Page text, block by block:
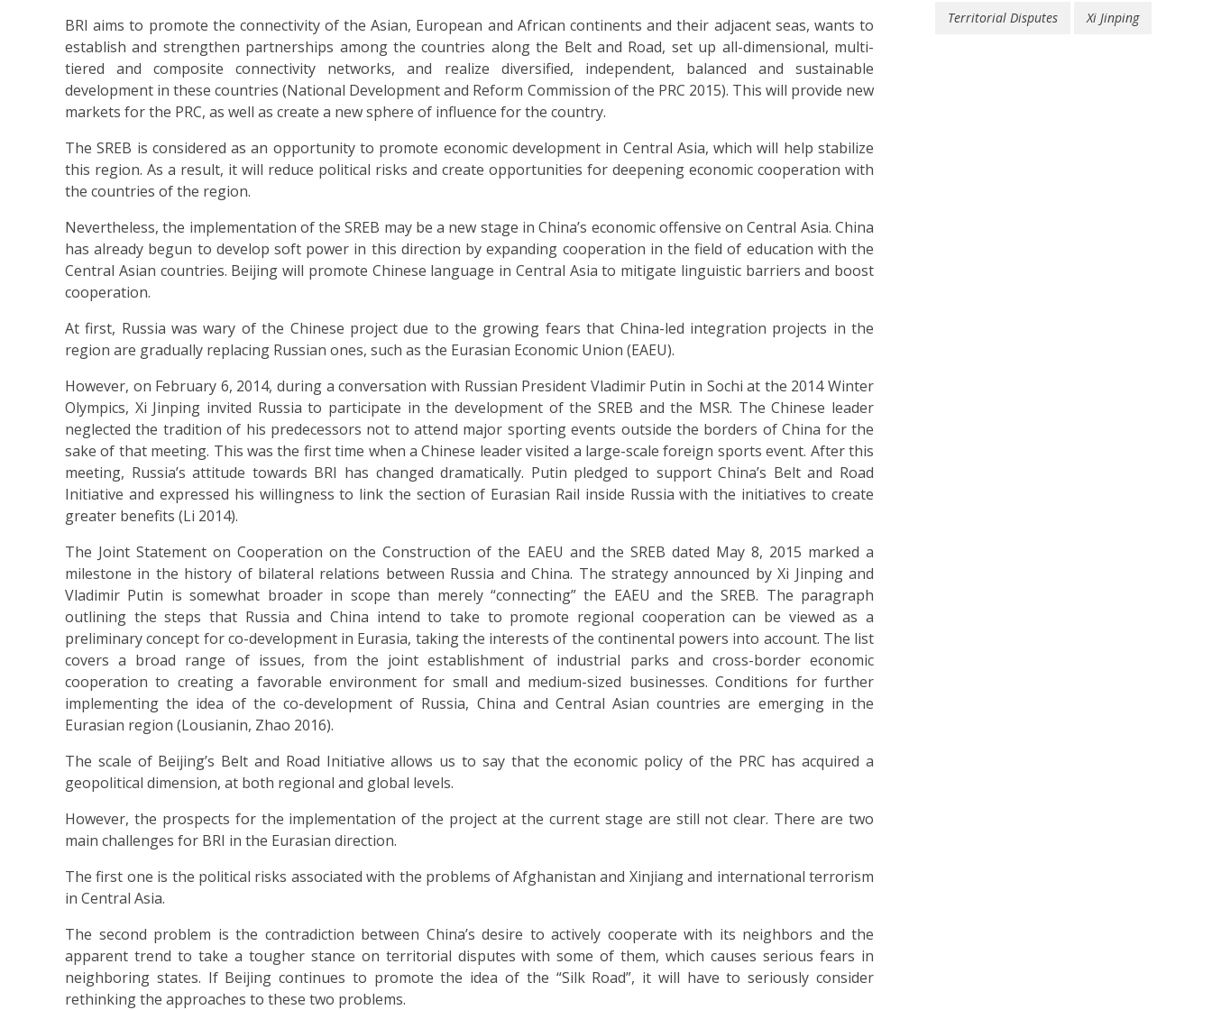
BRI aims to promote the connectivity of the Asian, European and African continents and their adjacent seas, wants to
establish and strengthen partnerships among the countries along the Belt and Road, set up all-dimensional, multi-
tiered and composite connectivity networks, and realize diversified, independent, balanced and sustainable
development in these countries (National Development and Reform Commission of the PRC 2015). This will provide new
markets for the PRC, as well as create a new sphere of influence for the country.
The SREB is considered as an opportunity to promote economic development in Central Asia, which will help stabilize
this region. As a result, it will reduce political risks and create opportunities for deepening economic cooperation with
the countries of the region.
Nevertheless, the implementation of the SREB may be a new stage in China’s economic offensive on Central Asia. China
has already begun to develop soft power in this direction by expanding cooperation in the field of education with the
Central Asian countries. Beijing will promote Chinese language in Central Asia to mitigate linguistic barriers and boost
cooperation.
At first, Russia was wary of the Chinese project due to the growing fears that China-led integration projects in the
region are gradually replacing Russian ones, such as the Eurasian Economic Union (EAEU).
However, on February 6, 2014, during a conversation with Russian President Vladimir Putin in Sochi at the 2014 Winter
Olympics, Xi Jinping invited Russia to participate in the development of the SREB and the MSR. The Chinese leader
neglected the tradition of his predecessors not to attend major sporting events outside the borders of China for the
sake of that meeting. This was the first time when a Chinese leader visited a large-scale foreign sports event. After this
meeting, Russia’s attitude towards BRI has changed dramatically. Putin pledged to support China’s Belt and Road
Initiative and expressed his willingness to link the section of Eurasian Rail inside Russia with the initiatives to create
greater benefits (Li 2014).
The Joint Statement on Cooperation on the Construction of the EAEU and the SREB dated May 8, 2015 marked a
milestone in the history of bilateral relations between Russia and China. The strategy announced by Xi Jinping and
Vladimir Putin is somewhat broader in scope than merely “connecting” the EAEU and the SREB. The paragraph
outlining the steps that Russia and China intend to take to promote regional cooperation can be viewed as a
preliminary concept for co-development in Eurasia, taking the interests of the continental powers into account. The list
covers a broad range of issues, from the joint establishment of industrial parks and cross-border economic
cooperation to creating a favorable environment for small and medium-sized businesses. Conditions for further
implementing the idea of the co-development of Russia, China and Central Asian countries are emerging in the
Eurasian region (Lousianin, Zhao 2016).
The scale of Beijing’s Belt and Road Initiative allows us to say that the economic policy of the PRC has acquired a
geopolitical dimension, at both regional and global levels.
However, the prospects for the implementation of the project at the current stage are still not clear. There are two
main challenges for BRI in the Eurasian direction.
The first one is the political risks associated with the problems of Afghanistan and Xinjiang and international terrorism
in Central Asia.
The second problem is the contradiction between China’s desire to actively cooperate with its neighbors and the
apparent trend to take a tougher stance on territorial disputes with some of them, which causes serious fears in
neighboring states. If Beijing continues to promote the idea of the “Silk Road”, it will have to seriously consider
rethinking the approaches to these two problems.
Territorial Disputes Xi Jinping